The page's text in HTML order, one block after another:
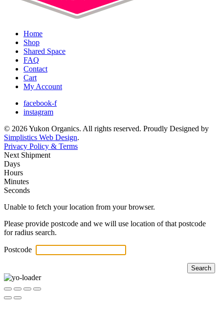
Home
Shop
Shared Space
FAQ
Contact
Cart
My Account
facebook-f
instagram
© 2026 Yukon Organics. All rights reserved. Proudly Designed by
Simplistics Web Design.
Privacy Policy & Terms
Next Shipment
Days
Hours
Minutes
Seconds
Unable to fetch your location from your browser.
Please provide postcode and we will use location of that postcode
for radius search.
Postcode
Search